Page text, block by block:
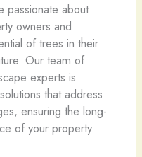
passionate about
owners and
of trees in their
Our team of
experts is
that address
ensuring the long-
of your property.